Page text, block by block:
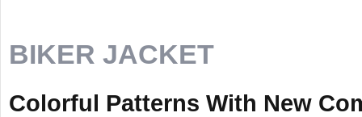
BIKER JACKET
Colorful Patterns With New